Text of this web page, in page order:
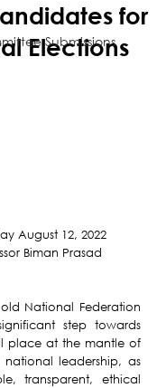
Submissions
for
Elections
August 12, 2022
Biman Prasad
National Federation
step towards
place at the mantle of
leadership, as
transparent, ethical